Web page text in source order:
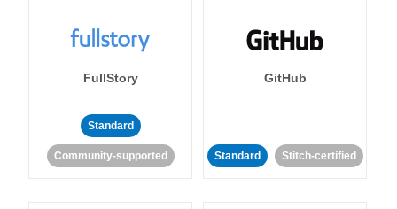
FullStory
Standard
Community-supported
GitHub
Standard Stitch-certified